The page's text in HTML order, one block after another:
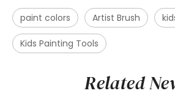
paint colors Artist Brush
Kids Painting Tools
Related